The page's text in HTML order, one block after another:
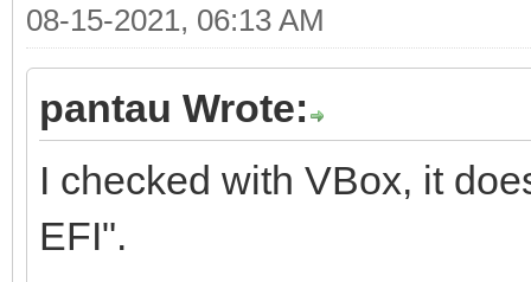
08-15-2021, 06:13 AM
pantau Wrote:
I checked with VBox, it
EFI".